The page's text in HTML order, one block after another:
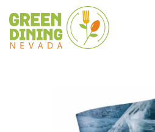
GET INVOLVED
DIRECTORY